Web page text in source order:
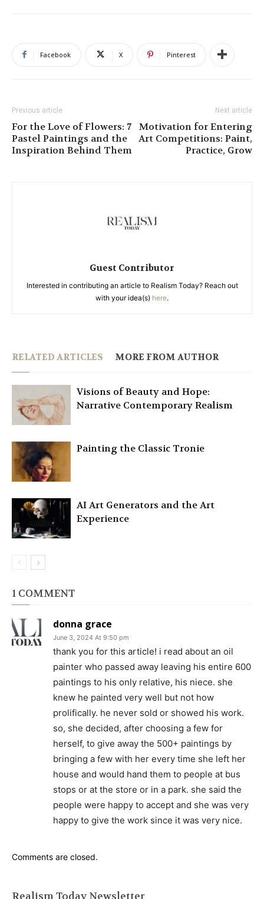
Facebook X Pinterest
Previous article
For the Love of Flowers: 7
Pastel Paintings and the
Inspiration Behind Them
Next article
Motivation for Entering
Art Competitions: Paint,
Practice, Grow
Guest Contributor
Interested in contributing an article to Realism Today? Reach out
with your idea(s) here.
RELATED ARTICLES MORE FROM AUTHOR
Visions of Beauty and Hope:
Narrative Contemporary Realism
Painting the Classic Tronie
AI Art Generators and the Art
Experience
1 COMMENT
donna grace
June 3, 2024 At 9:50 pm
thank you for this article! i read about an oil
painter who passed away leaving his entire 600
paintings to his only relative, his niece. she
knew he painted very well but not how
prolifically. he never sold or showed his work.
so, she decided, after choosing a few for
herself, to give away the 500+ paintings by
bringing a few with her every time she left her
house and would hand them to people at bus
stops or at the store or in a park. she said the
people were happy to accept and she was very
happy to give the work since it was very nice.
Comments are closed.
Realism Today Newsletter